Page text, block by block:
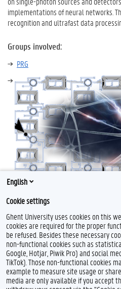
implementations of neural networks.
recognition and ultrafast data
Groups involved:
PRG
PCN
English
Cookie settings
Ghent University uses cookies on this
cookies are required for the proper
be refused. Besides these necessary
non-functional cookies such as
Google, Hotjar, Piwik Pro) and social
TikTok). Those non-functional cookies
example to measure site usage or
media are only available if you accept